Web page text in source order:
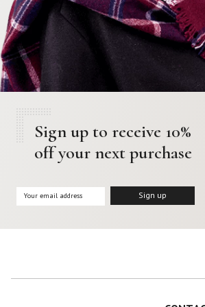
Sign up to receive 10%
off your next purchase